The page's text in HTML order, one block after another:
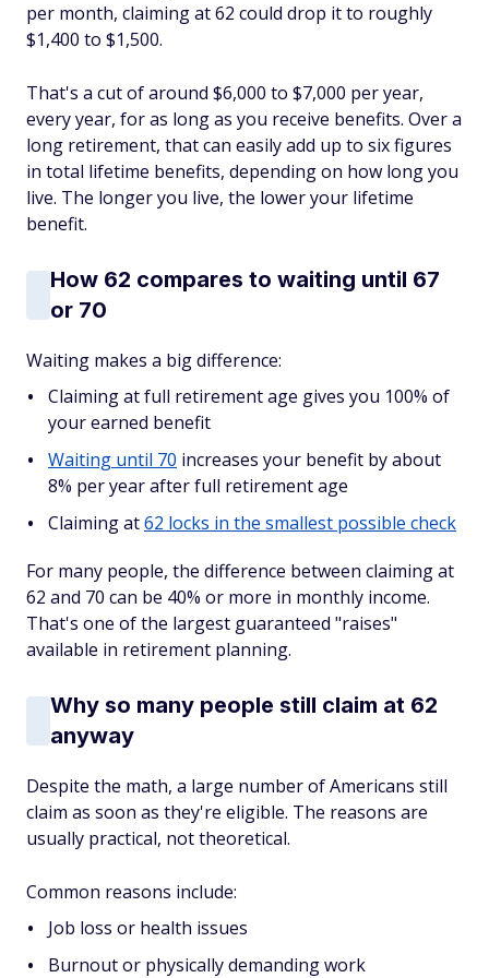
per month, claiming at 62 could drop it to roughly
$1,400 to $1,500.
That's a cut of around $6,000 to $7,000 per year,
every year, for as long as you receive benefits. Over a
long retirement, that can easily add up to six figures
in total lifetime benefits, depending on how long you
live. The longer you live, the lower your lifetime
benefit.
How 62 compares to waiting until 67
or 70
Waiting makes a big difference:
Claiming at full retirement age gives you 100% of
your earned benefit
Waiting until 70 increases your benefit by about
8% per year after full retirement age
Claiming at62 locks in the smallest possible check
For many people, the difference between claiming at
62 and 70 can be 40% or more in monthly income.
That's one of the largest guaranteed "raises"
available in retirement planning.
Why so many people still claim at 62
anyway
Despite the math, a large number of Americans still
claim as soon as they're eligible. The reasons are
usually practical, not theoretical.
Common reasons include:
Job loss or health issues
Burnout or physically demanding work